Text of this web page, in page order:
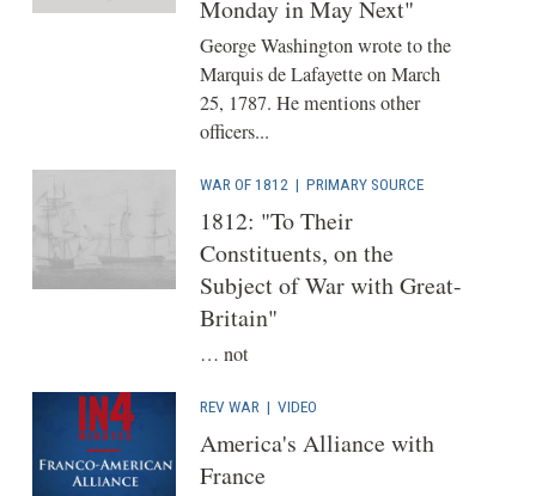
Monday in May Next"
George Washington wrote to the
Marquis de Lafayette on March
25, 1787. He mentions other
officers...
WAR OF 1812 | PRIMARY SOURCE
1812: "To Their
Constituents, on the
Subject of War with Great-
Britain"
… not
REV WAR | VIDEO
America's Alliance with
France